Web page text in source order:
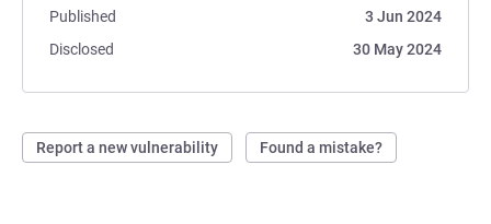
Published
3 Jun 2024
Disclosed
30 May 2024
Report a new vulnerability Found a mistake?